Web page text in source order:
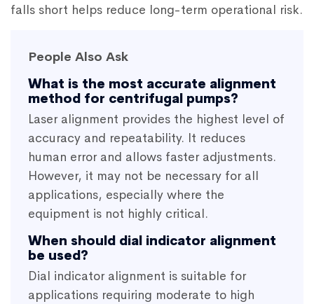
falls short helps reduce long-term operational risk.
People Also Ask
What is the most accurate alignment
method for centrifugal pumps?
Laser alignment provides the highest level of
accuracy and repeatability. It reduces
human error and allows faster adjustments.
However, it may not be necessary for all
applications, especially where the
equipment is not highly critical.
When should dial indicator alignment
be used?
Dial indicator alignment is suitable for
applications requiring moderate to high